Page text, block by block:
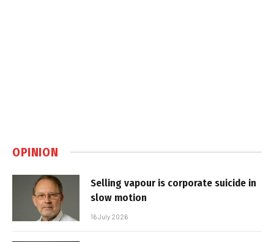
OPINION
Selling vapour is corporate suicide in
slow motion
16 July 2026